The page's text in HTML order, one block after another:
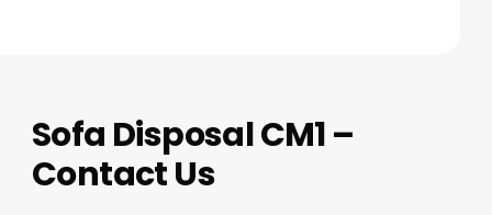
Sofa Disposal CM1 –
Contact Us